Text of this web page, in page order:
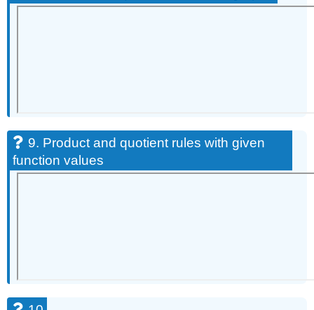
9. Product and quotient rules with given
function values